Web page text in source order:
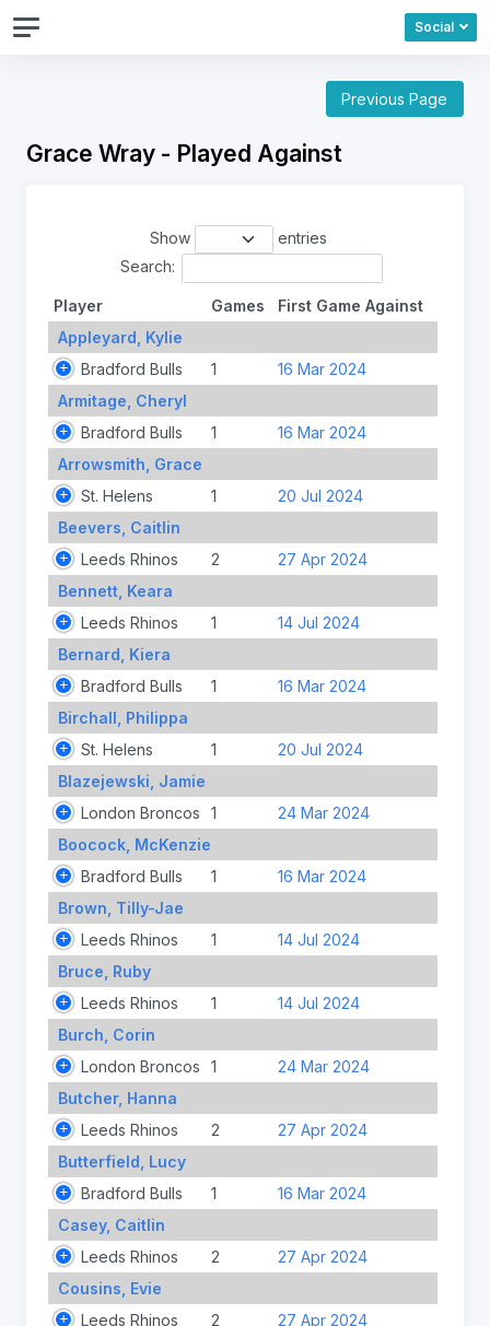
Social
Previous Page
Grace Wray - Played Against
Show
entries
Search:
Player Games
First Game Against
Appleyard, Kylie
Bradford Bulls
1
16 Mar 2024
Armitage, Cheryl
Bradford Bulls
1
16 Mar 2024
Arrowsmith, Grace
St. Helens
1
20 Jul 2024
Beevers, Caitlin
Leeds Rhinos
2
27 Apr 2024
Bennett, Keara
Leeds Rhinos
1
14 Jul 2024
Bernard, Kiera
Bradford Bulls
1
16 Mar 2024
Birchall, Philippa
St. Helens
1
20 Jul 2024
Blazejewski, Jamie
London Broncos
1
24 Mar 2024
Boocock, McKenzie
Bradford Bulls
1
16 Mar 2024
Brown, Tilly-Jae
Leeds Rhinos
1
14 Jul 2024
Bruce, Ruby
Leeds Rhinos
1
14 Jul 2024
Burch, Corin
London Broncos
1
24 Mar 2024
Butcher, Hanna
Leeds Rhinos
2
27 Apr 2024
Butterfield, Lucy
Bradford Bulls
1
16 Mar 2024
Casey, Caitlin
Leeds Rhinos
2
27 Apr 2024
Cousins, Evie
Leeds Rhinos
2
27 Apr 2024